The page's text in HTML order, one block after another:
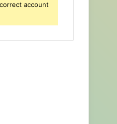
account